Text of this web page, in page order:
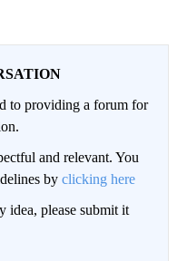
to providing a forum for
and relevant. You
by clicking here
idea, please submit it